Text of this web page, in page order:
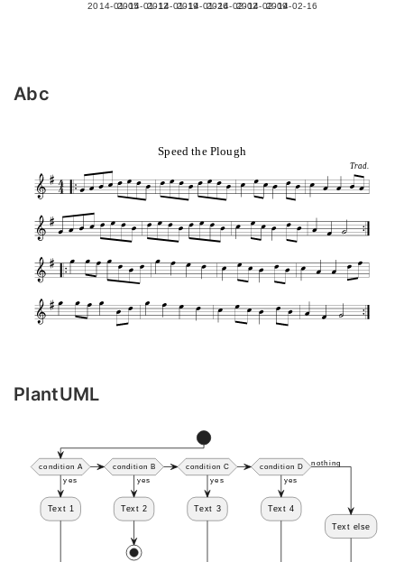
2014-01-052014-01-122014-01-192014-01-262014-02-022014-02-092014-02-16
Abc
Speed the Plough
Trad.
PlantUML